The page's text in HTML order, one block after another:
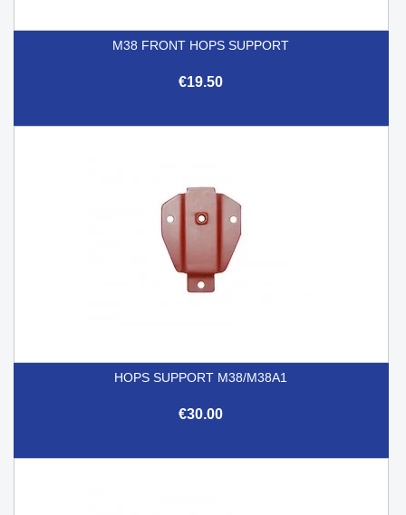
M38 FRONT HOPS SUPPORT
€19.50
HOPS SUPPORT M38/M38A1
€30.00